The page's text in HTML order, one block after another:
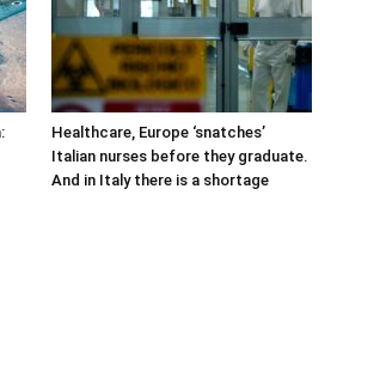
Healthcare, Europe ‘snatches’
Italian nurses before they graduate.
And in Italy there is a shortage